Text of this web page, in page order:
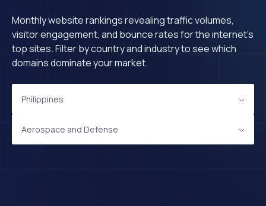
Monthly website rankings revealing traffic volumes,
visitor engagement, and bounce rates for the internet's
top sites. Filter by country and industry to see which
domains dominate your market.
Philippines
Aerospace and Defense